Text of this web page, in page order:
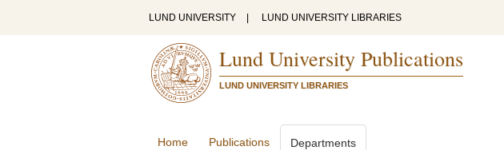
LUND UNIVERSITY LUND UNIVERSITY LIBRARIES
Lund University Publications
LUND UNIVERSITY LIBRARIES
Home Publications Departments